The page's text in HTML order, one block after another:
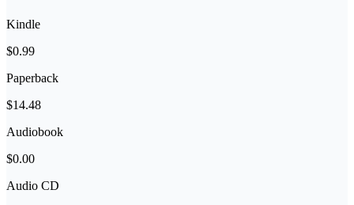
Kindle
$0.99
Paperback
$14.48
Audiobook
$0.00
Audio CD